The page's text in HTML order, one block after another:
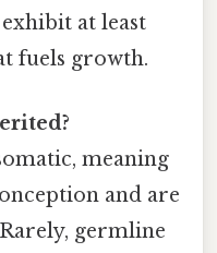
at least
fuels growth.
meaning
and are
germline